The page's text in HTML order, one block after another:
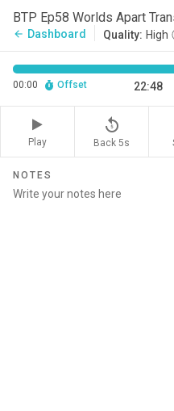
BTP Ep58 Worlds Apart
arrow_back Dashboard Quality: High
00:00 Offset 22:48
Play
replay_5
Back 5s
NOTES